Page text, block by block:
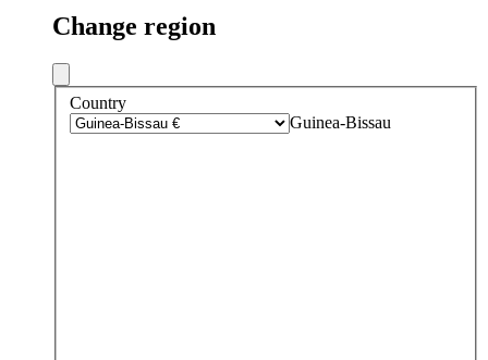
Change region
Country
Guinea-Bissau